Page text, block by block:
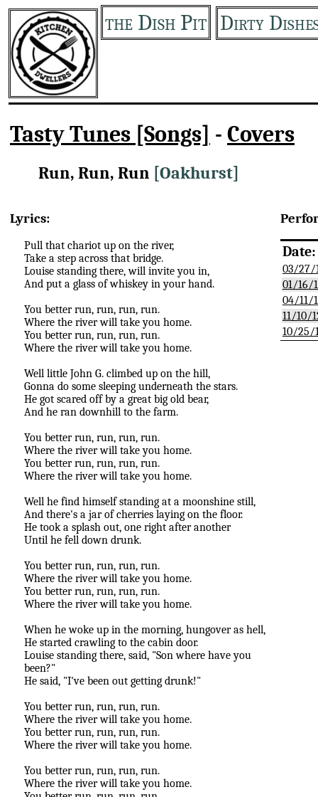
the Dish Pit Dirty
Tasty Tunes [Songs] - Covers
Run, Run, Run [Oakhurst]
Lyrics:
Pull that chariot up on the river,
Take a step across that bridge.
Louise standing there, will invite you in,
And put a glass of whiskey in your hand.
You better run, run, run, run.
Where the river will take you home.
You better run, run, run, run.
Where the river will take you home.
Well little John G. climbed up on the hill,
Gonna do some sleeping underneath the stars.
He got scared off by a great big old bear,
And he ran downhill to the farm.
You better run, run, run, run.
Where the river will take you home.
You better run, run, run, run.
Where the river will take you home.
Well he find himself standing at a moonshine still,
And there's a jar of cherries laying on the floor.
He took a splash out, one right after another
Until he fell down drunk.
You better run, run, run, run.
Where the river will take you home.
You better run, run, run, run.
Where the river will take you home.
When he woke up in the morning, hungover as hell,
He started crawling to the cabin door.
Louise standing there, said, "Son where have you
been?"
He said, "I've been out getting drunk!"
You better run, run, run, run.
Where the river will take you home.
You better run, run, run, run.
Where the river will take you home.
You better run, run, run, run.
Where the river will take you home.
Date:
03/27/
01/16/
04/11/
11/10/
10/25/